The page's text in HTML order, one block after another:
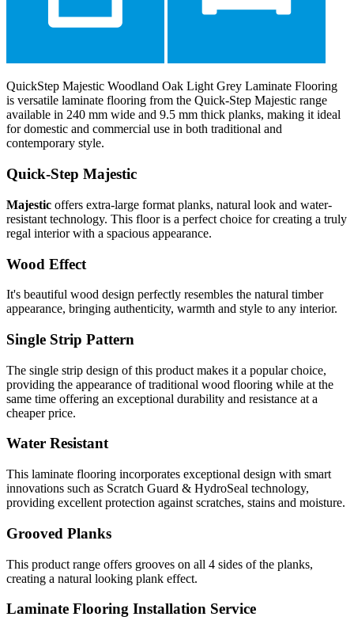
QuickStep Majestic Woodland Oak Light Grey Laminate Flooring
is versatile laminate flooring from the Quick-Step Majestic range
available in 240 mm wide and 9.5 mm thick planks, making it ideal
for domestic and commercial use in both traditional and
contemporary style.
Quick-Step Majestic
Majestic offers extra-large format planks, natural look and water-
resistant technology. This floor is a perfect choice for creating a truly
regal interior with a spacious appearance.
Wood Effect
It's beautiful wood design perfectly resembles the natural timber
appearance, bringing authenticity, warmth and style to any interior.
Single Strip Pattern
The single strip design of this product makes it a popular choice,
providing the appearance of traditional wood flooring while at the
same time offering an exceptional durability and resistance at a
cheaper price.
Water Resistant
This laminate flooring incorporates exceptional design with smart
innovations such as Scratch Guard & HydroSeal technology,
providing excellent protection against scratches, stains and moisture.
Grooved Planks
This product range offers grooves on all 4 sides of the planks,
creating a natural looking plank effect.
Laminate Flooring Installation Service